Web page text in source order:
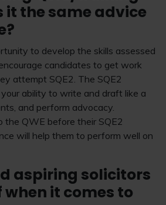
it the same advice
to develop the skills assessed
candidates to get work
attempt SQE2. The SQE2
ability to write and draft like a
and perform advocacy.
the QWE before their SQE2
will help them to perform well on
aspiring solicitors
when it comes to